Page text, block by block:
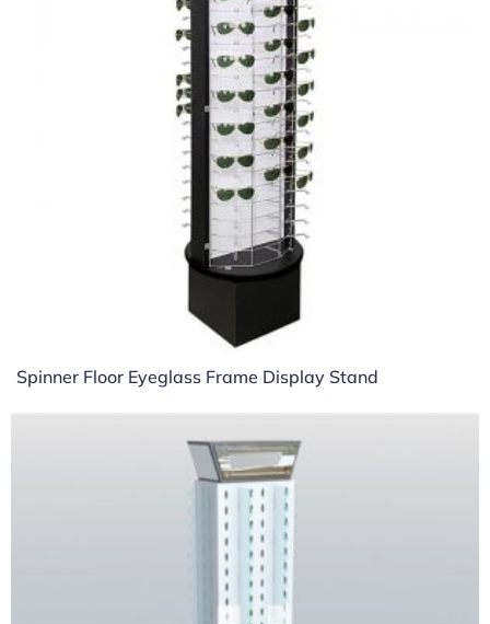
Spinner Floor Eyeglass Frame Display Stand